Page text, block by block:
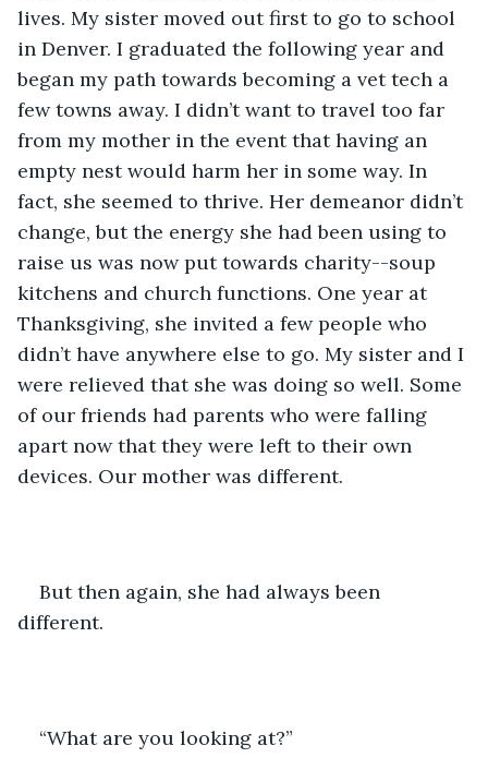
lives. My sister moved out first to go to school
in Denver. I graduated the following year and
began my path towards becoming a vet tech a
few towns away. I didn’t want to travel too far
from my mother in the event that having an
empty nest would harm her in some way. In
fact, she seemed to thrive. Her demeanor didn’t
change, but the energy she had been using to
raise us was now put towards charity--soup
kitchens and church functions. One year at
Thanksgiving, she invited a few people who
didn’t have anywhere else to go. My sister and I
were relieved that she was doing so well. Some
of our friends had parents who were falling
apart now that they were left to their own
devices. Our mother was different.
But then again, she had always been
different.
“What are you looking at?”